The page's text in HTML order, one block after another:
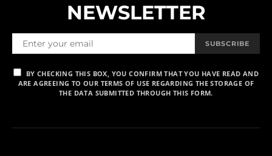
NEWSLETTER
SUBSCRIBE
BY CHECKING THIS BOX, YOU CONFIRM THAT YOU HAVE READ AND
ARE AGREEING TO OUR TERMS OF USE REGARDING THE STORAGE OF
THE DATA SUBMITTED THROUGH THIS FORM.